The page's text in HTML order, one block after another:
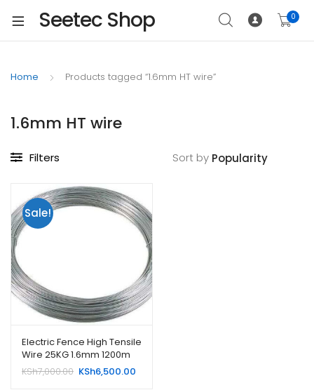
Seetec Shop 0
Home Products tagged “1.6mm HT wire”
1.6mm HT wire
Filters Sort by
Sale!
Electric Fence High Tensile
Wire 25KG 1.6mm 1200m
KSh7,000.00 Original
KSh6,500.00